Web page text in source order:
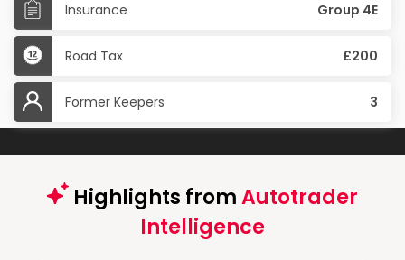
Insurance Group 4E
Road Tax £200
Former Keepers 3
Highlights fromAutotrader
Intelligence